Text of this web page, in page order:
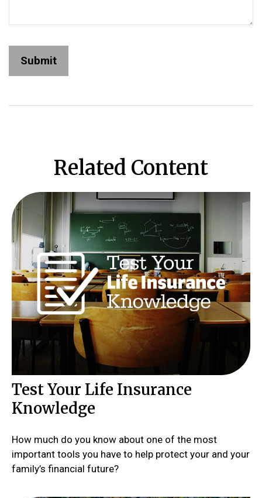
Related Content
Test Your Life Insurance
Knowledge
How much do you know about one of the most
important tools you have to help protect your and your
family’s financial future?